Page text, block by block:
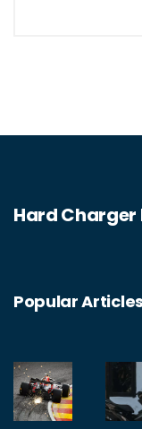
Hard Charger
Popular Articles